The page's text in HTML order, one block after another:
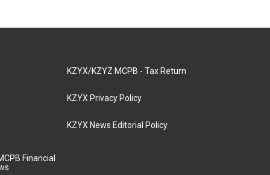
Financial
KZYX/KZYZ MCPB - Tax Return
KZYX Privacy Policy
KZYX News Editorial Policy